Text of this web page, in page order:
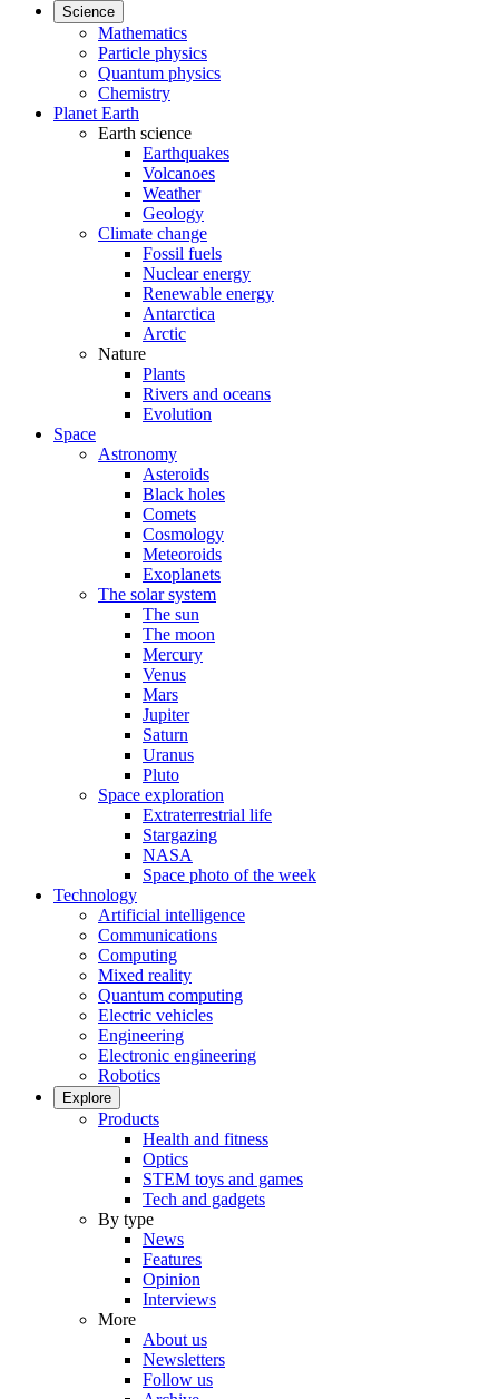
Science
Mathematics
Particle physics
Quantum physics
Chemistry
Planet Earth
Earth science
Earthquakes
Volcanoes
Weather
Geology
Climate change
Fossil fuels
Nuclear energy
Renewable energy
Antarctica
Arctic
Nature
Plants
Rivers and oceans
Evolution
Space
Astronomy
Asteroids
Black holes
Comets
Cosmology
Meteoroids
Exoplanets
The solar system
The sun
The moon
Mercury
Venus
Mars
Jupiter
Saturn
Uranus
Pluto
Space exploration
Extraterrestrial life
Stargazing
NASA
Space photo of the week
Technology
Artificial intelligence
Communications
Computing
Mixed reality
Quantum computing
Electric vehicles
Engineering
Electronic engineering
Robotics
Explore
Products
Health and fitness
Optics
STEM toys and games
Tech and gadgets
By type
News
Features
Opinion
Interviews
More
About us
Newsletters
Follow us